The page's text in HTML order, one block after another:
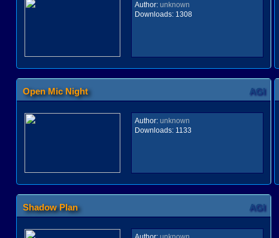
Author: unknown
Downloads:1308
Open Mic Night AGI
Author: unknown
Downloads:1133
Shadow Plan AGI